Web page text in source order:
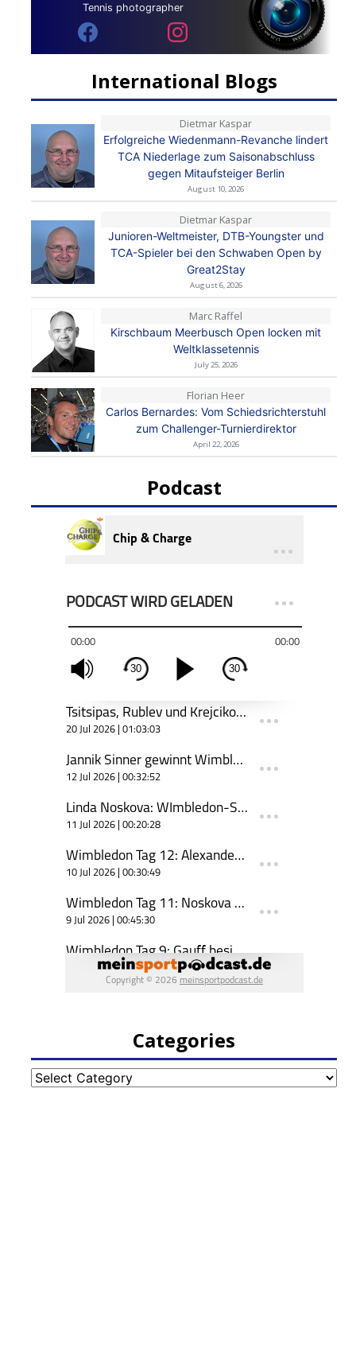
Tennis photographer
International Blogs
Dietmar Kaspar
Erfolgreiche Wiedenmann-Revanche lindert
TCA Niederlage zum Saisonabschluss
gegen Mitaufsteiger Berlin
August 10, 2026
Dietmar Kaspar
Junioren-Weltmeister, DTB-Youngster und
TCA-Spieler bei den Schwaben Open by
Great2Stay
August 6, 2026
Marc Raffel
Kirschbaum Meerbusch Open locken mit
Weltklassetennis
July 25, 2026
Florian Heer
Carlos Bernardes: Vom Schiedsrichterstuhl
zum Challenger-Turnierdirektor
April 22, 2026
Podcast
Categories
Categories